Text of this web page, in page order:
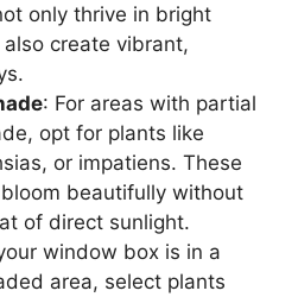
only thrive in bright
create vibrant,
: For areas with partial
opt for plants like
or impatiens. These
beautifully without
of direct sunlight.
window box is in a
area, select plants